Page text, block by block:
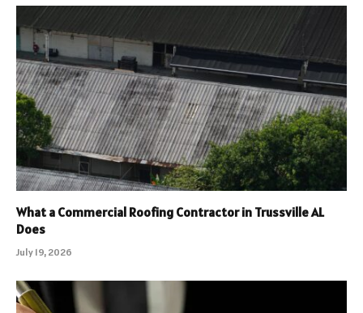
What a Commercial Roofing Contractor in Trussville AL
Does
July 19, 2026